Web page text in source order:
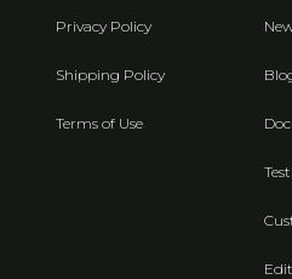
Privacy Policy
Shipping Policy
Terms of Use